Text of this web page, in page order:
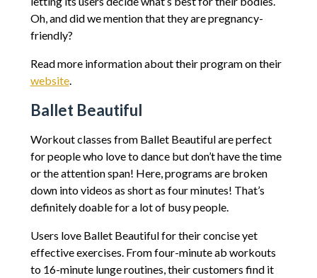
Oh, and did we mention that they are pregnancy-
friendly?
Read more information about their program on their
website.
Ballet Beautiful
Workout classes from Ballet Beautiful are perfect
for people who love to dance but don’t have the time
or the attention span! Here, programs are broken
down into videos as short as four minutes! That’s
definitely doable for a lot of busy people.
Users love Ballet Beautiful for their concise yet
effective exercises. From four-minute ab workouts
to 16-minute lunge routines, their customers find it